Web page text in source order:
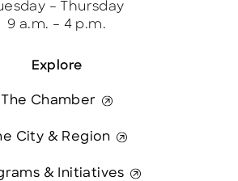
Explore
The Chamber
City & Region
& Initiatives
– Thursday
9 a.m. – 4 p.m.